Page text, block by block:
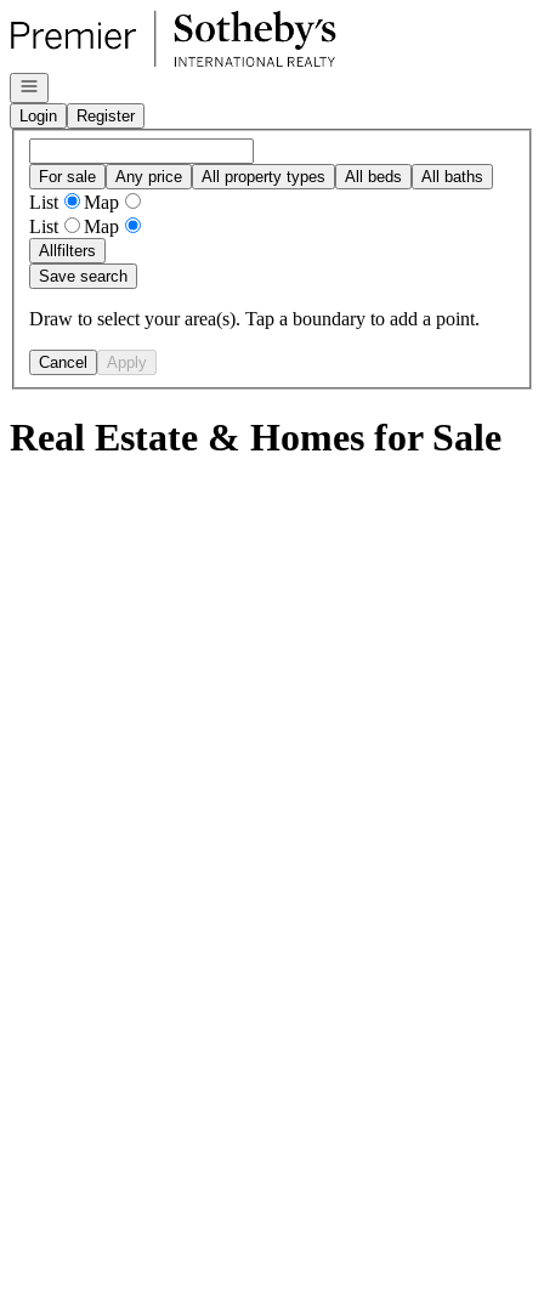
Go to: Homepage
Open navigation
Login
Register
For sale Any price All property types All beds All baths
List
Map
List
Map
Allfilters
Save search
Draw to select your area(s). Tap a boundary to add a point.
Cancel Apply
Real Estate & Homes for Sale